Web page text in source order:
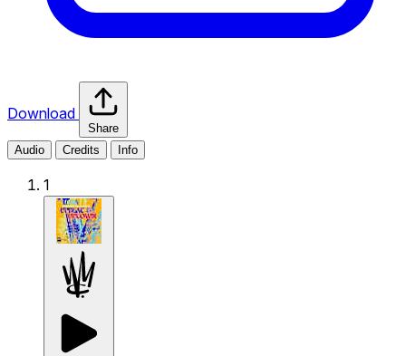
Download
Share
Audio
Credits Info
1